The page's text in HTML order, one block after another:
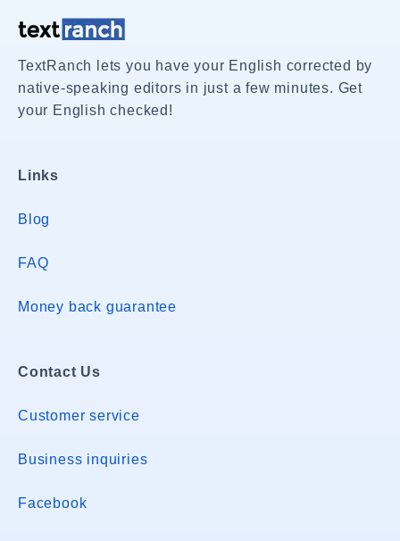
TextRanch lets you have your English corrected by
native-speaking editors in just a few minutes. Get
your English checked!
Links
Blog
FAQ
Money back guarantee
Contact Us
Customer service
Business inquiries
Facebook